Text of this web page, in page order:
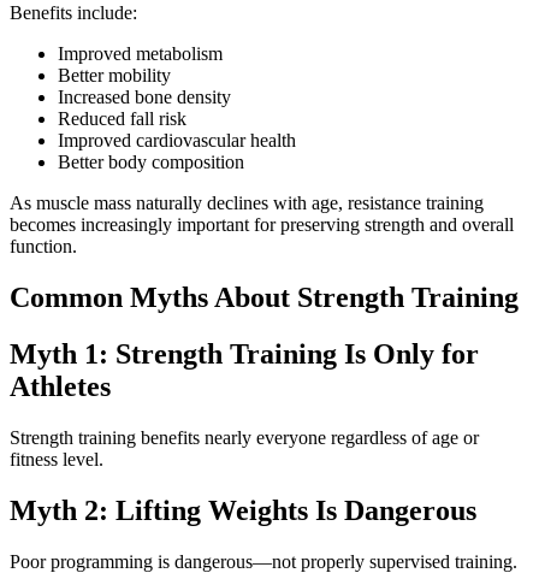
Benefits include:
Improved metabolism
Better mobility
Increased bone density
Reduced fall risk
Improved cardiovascular health
Better body composition
As muscle mass naturally declines with age, resistance training
becomes increasingly important for preserving strength and overall
function.
Common Myths About Strength Training
Myth 1: Strength Training Is Only for
Athletes
Strength training benefits nearly everyone regardless of age or
fitness level.
Myth 2: Lifting Weights Is Dangerous
Poor programming is dangerous—not properly supervised training.